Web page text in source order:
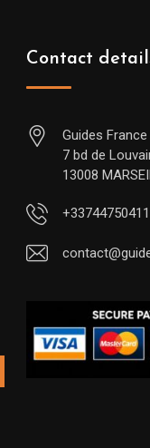
Contact
Guides France
7 bd de
13008
+33744750411